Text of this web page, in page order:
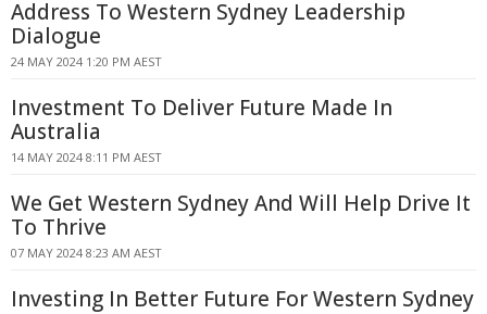
Address To Western Sydney Leadership
Dialogue
24 MAY 2024 1:20 PM AEST
Investment To Deliver Future Made In
Australia
14 MAY 2024 8:11 PM AEST
We Get Western Sydney And Will Help Drive It
To Thrive
07 MAY 2024 8:23 AM AEST
Investing In Better Future For Western Sydney